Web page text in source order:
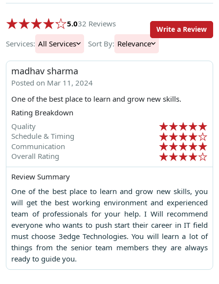
5.032 Reviews
Services: All Services Sort By: Relevance
Write a Review
madhav sharma
Posted on Mar 11, 2024
One of the best place to learn and grow new skills.
Rating Breakdown
Quality
Schedule & Timing
Communication
Overall Rating
Review Summary
One of the best place to learn and grow new skills, you
will get the best working environment and experienced
team of professionals for your help. I Will recommend
everyone who wants to push start their career in IT field
must choose 3edge Technologies. You will learn a lot of
things from the senior team members they are always
ready to guide you.